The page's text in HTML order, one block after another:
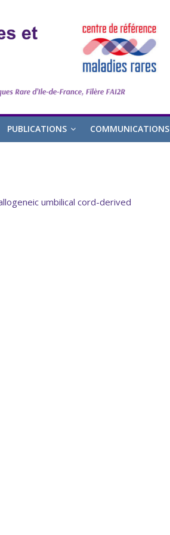
PUBLICATIONS COMMUNICATIONS
umbilical cord-derived